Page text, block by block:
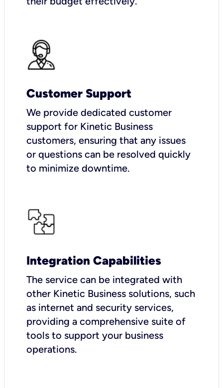
Customer Support
We provide dedicated customer
support for Kinetic Business
customers, ensuring that any issues
or questions can be resolved quickly
to minimize downtime.
Integration Capabilities
The service can be integrated with
other Kinetic Business solutions, such
as internet and security services,
providing a comprehensive suite of
tools to support your business
operations.